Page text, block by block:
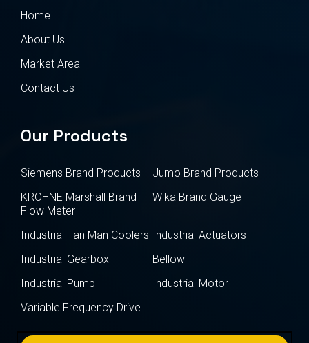
Home
About Us
Market Area
Contact Us
Our Products
Siemens Brand Products
Jumo Brand Products
KROHNE Marshall Brand
Flow Meter
Wika Brand Gauge
Industrial Fan Man Coolers Industrial Actuators
Industrial Gearbox
Bellow
Industrial Pump
Industrial Motor
Variable Frequency Drive